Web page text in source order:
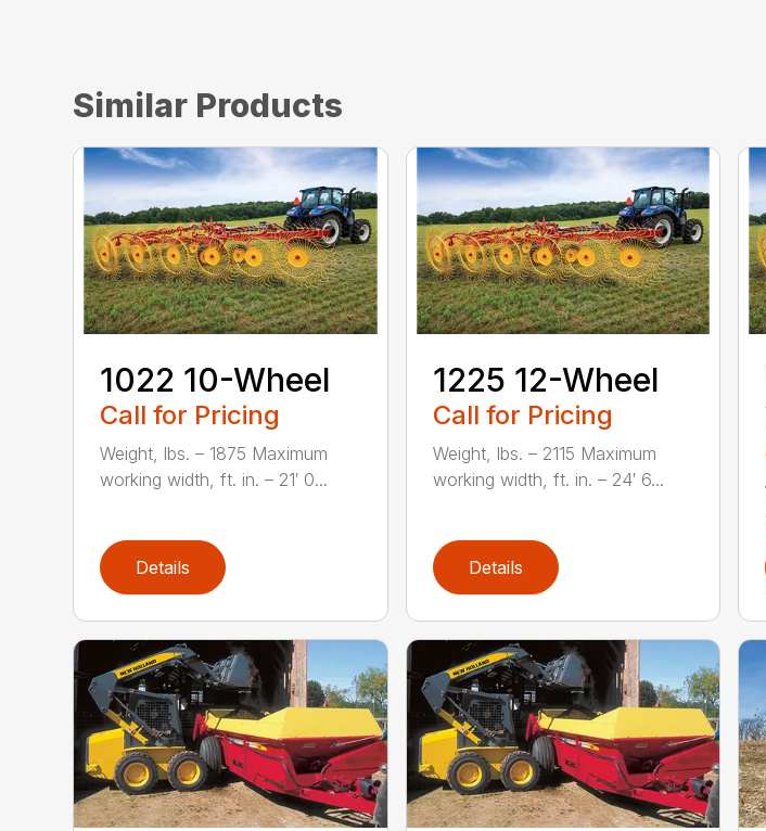
Similar Products
1022 10-Wheel
Call for Pricing
Weight, lbs. – 1875 Maximum
working width, ft. in. – 21′ 0...
Details
1225 12-Wheel
Call for Pricing
Weight, lbs. – 2115 Maximum
working width, ft. in. – 24′ 6...
Details